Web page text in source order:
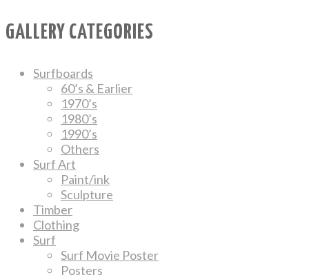
GALLERY CATEGORIES
Surfboards
60’s & Earlier
1970’s
1980’s
1990’s
Others
Surf Art
Paint/ink
Sculpture
Timber
Clothing
Surf
Surf Movie Poster
Posters